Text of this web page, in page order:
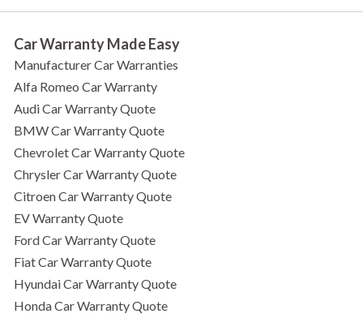
Car Warranty Made Easy
Manufacturer Car Warranties
Alfa Romeo Car Warranty
Audi Car Warranty Quote
BMW Car Warranty Quote
Chevrolet Car Warranty Quote
Chrysler Car Warranty Quote
Citroen Car Warranty Quote
EV Warranty Quote
Ford Car Warranty Quote
Fiat Car Warranty Quote
Hyundai Car Warranty Quote
Honda Car Warranty Quote